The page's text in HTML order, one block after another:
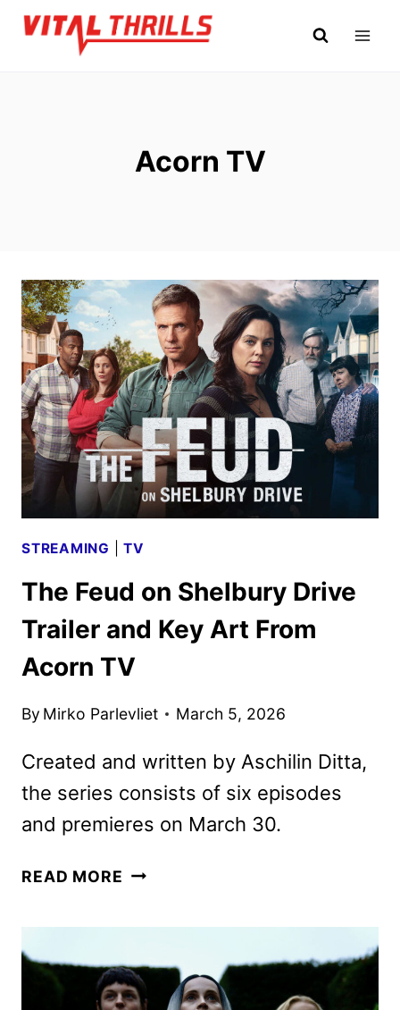
Skip
Acorn TV
STREAMING |TV
The Feud on Shelbury Drive
Trailer and Key Art From
Acorn TV
By Mirko Parlevliet March 5, 2026
Created and written by Aschilin Ditta,
the series consists of six episodes
and premieres on March 30.
READ MORE THE
DRIVE
TRAILER